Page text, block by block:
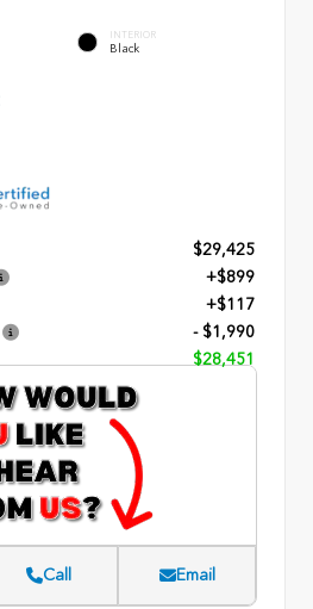
INTERIOR
Black
$29,425
+$899
+$117
- $1,990
$28,451
Call Email